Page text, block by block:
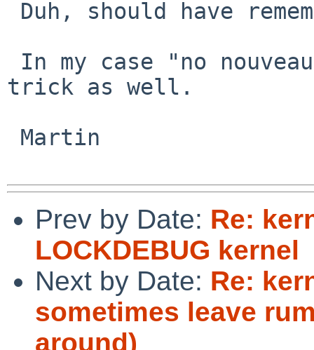
trick as well.
Prev by Date: Re:
LOCKDEBUG kernel
Next by Date: Re:
sometimes leave
around)